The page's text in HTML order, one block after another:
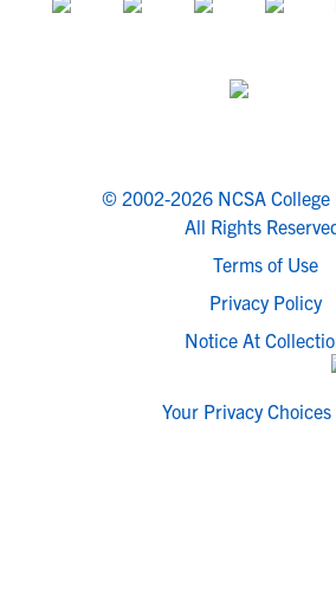
© 2002-2026 NCSA College
All Rights
Terms of Use
Privacy Policy
Notice At
Your Privacy Choices